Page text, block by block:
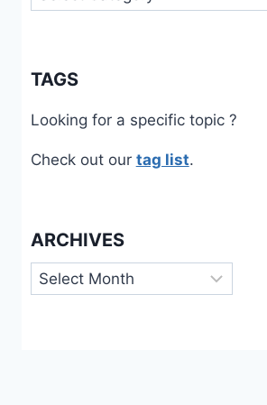
TAGS
Looking for a specific topic ?
Check out our tag list.
ARCHIVES
Archives